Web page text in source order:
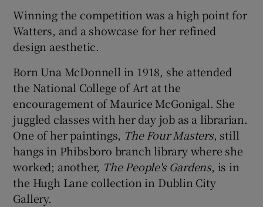
Winning the competition was a high point for
Watters, and a showcase for her refined
design aesthetic.
Born Una McDonnell in 1918, she attended
the National College of Art at the
encouragement of Maurice McGonigal. She
juggled classes with her day job as a librarian.
One of her paintings, The Four Masters, still
hangs in Phibsboro branch library where she
worked; another, The People's Gardens, is in
the Hugh Lane collection in Dublin City
Gallery.